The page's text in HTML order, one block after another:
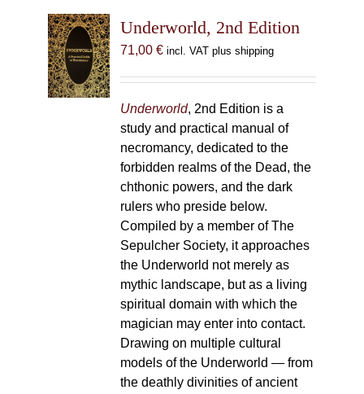
Underworld, 2nd Edition
71,00 € incl. VAT plus shipping
Underworld, 2nd Edition is a
study and practical manual of
necromancy, dedicated to the
forbidden realms of the Dead, the
chthonic powers, and the dark
rulers who preside below.
Compiled by a member of The
Sepulcher Society, it approaches
the Underworld not merely as
mythic landscape, but as a living
spiritual domain with which the
magician may enter into contact.
Drawing on multiple cultural
models of the Underworld — from
the deathly divinities of ancient